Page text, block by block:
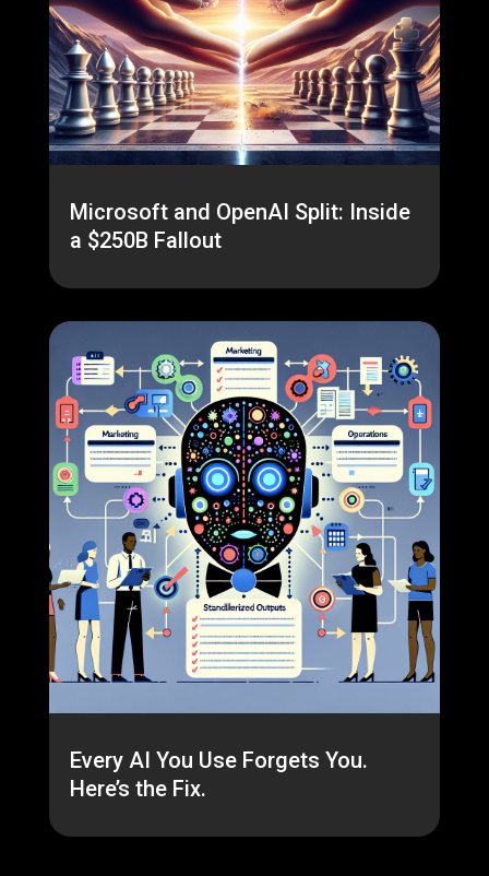
Microsoft and OpenAI Split: Inside
a $250B Fallout
Every AI You Use Forgets You.
Here’s the Fix.